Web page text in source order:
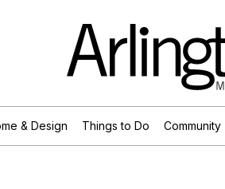
& Design Things to Do Community